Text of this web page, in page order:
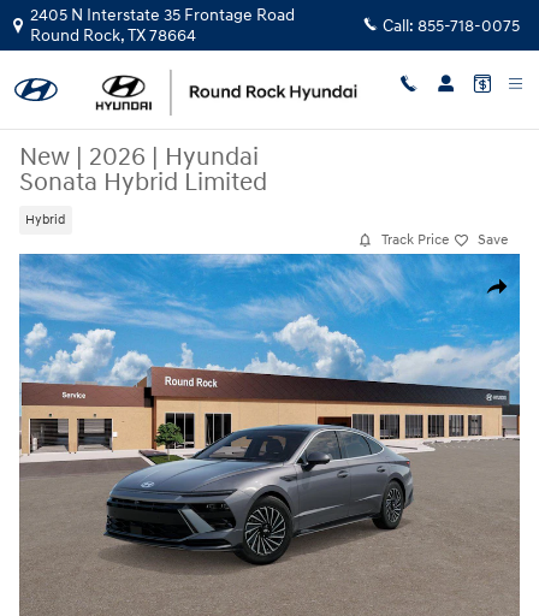
Skip to main content
2405 N Interstate 35 Frontage Road
Round Rock,TX78664 Call: 855-718-0075
New | 2026 | Hyundai
Sonata Hybrid Limited
Hybrid
Track Price Save
Share
New 2026 Hyundai Sonata Hybrid Limited Sedan Photo 1 of 17